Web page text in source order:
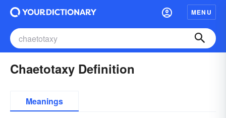
MENU
Chaetotaxy Definition
Meanings